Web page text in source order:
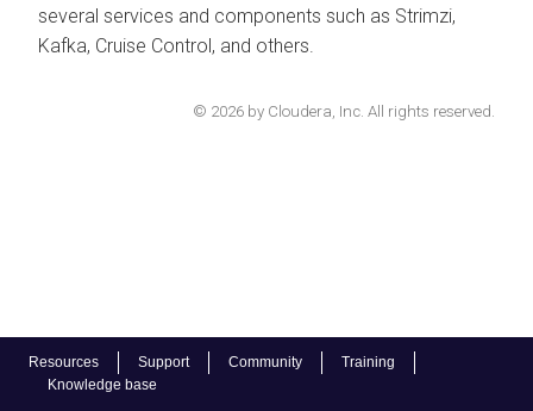
Resources Support Community
Training
Knowledge base
several services and components such as Strimzi,
Kafka, Cruise Control, and others.
© 2026 by Cloudera, Inc. All rights reserved.